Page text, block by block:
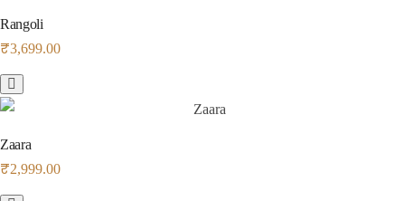
Rangoli
₹3,699.00
Zaara
₹2,999.00